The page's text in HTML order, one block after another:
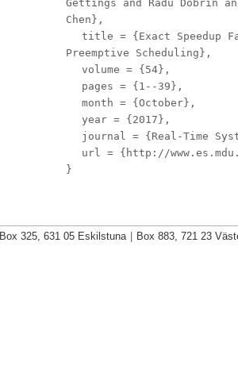
Gettings and Radu Dobrin
Chen},
title = {Exact Speedup
Preemptive Scheduling},
volume = {54},
pages = {1--39},
month = {October},
year = {2017},
journal = {Real-Time
url = {http://
}
Box 325, 631 05 Eskilstuna Box 883, 721 23